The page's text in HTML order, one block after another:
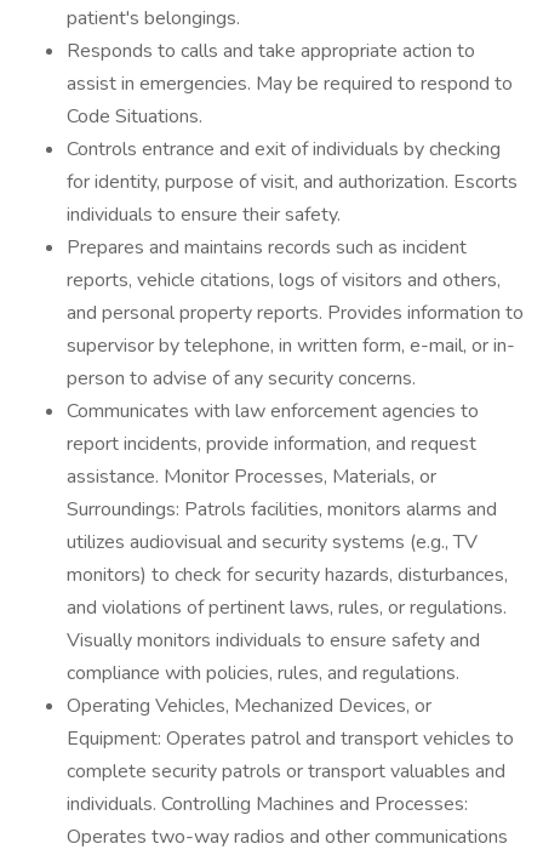
patient's belongings.
Responds to calls and take appropriate action to
assist in emergencies. May be required to respond to
Code Situations.
Controls entrance and exit of individuals by checking
for identity, purpose of visit, and authorization. Escorts
individuals to ensure their safety.
Prepares and maintains records such as incident
reports, vehicle citations, logs of visitors and others,
and personal property reports. Provides information to
supervisor by telephone, in written form, e-mail, or in-
person to advise of any security concerns.
Communicates with law enforcement agencies to
report incidents, provide information, and request
assistance. Monitor Processes, Materials, or
Surroundings: Patrols facilities, monitors alarms and
utilizes audiovisual and security systems (e.g., TV
monitors) to check for security hazards, disturbances,
and violations of pertinent laws, rules, or regulations.
Visually monitors individuals to ensure safety and
compliance with policies, rules, and regulations.
Operating Vehicles, Mechanized Devices, or
Equipment: Operates patrol and transport vehicles to
complete security patrols or transport valuables and
individuals. Controlling Machines and Processes:
Operates two-way radios and other communications